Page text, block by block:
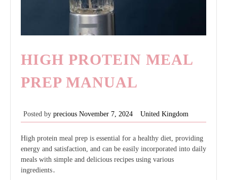
HIGH PROTEIN MEAL
PREP MANUAL
Posted by precious November 7, 2024 United Kingdom
High protein meal prep is essential for a healthy diet, providing
energy and satisfaction, and can be easily incorporated into daily
meals with simple and delicious recipes using various
ingredients․